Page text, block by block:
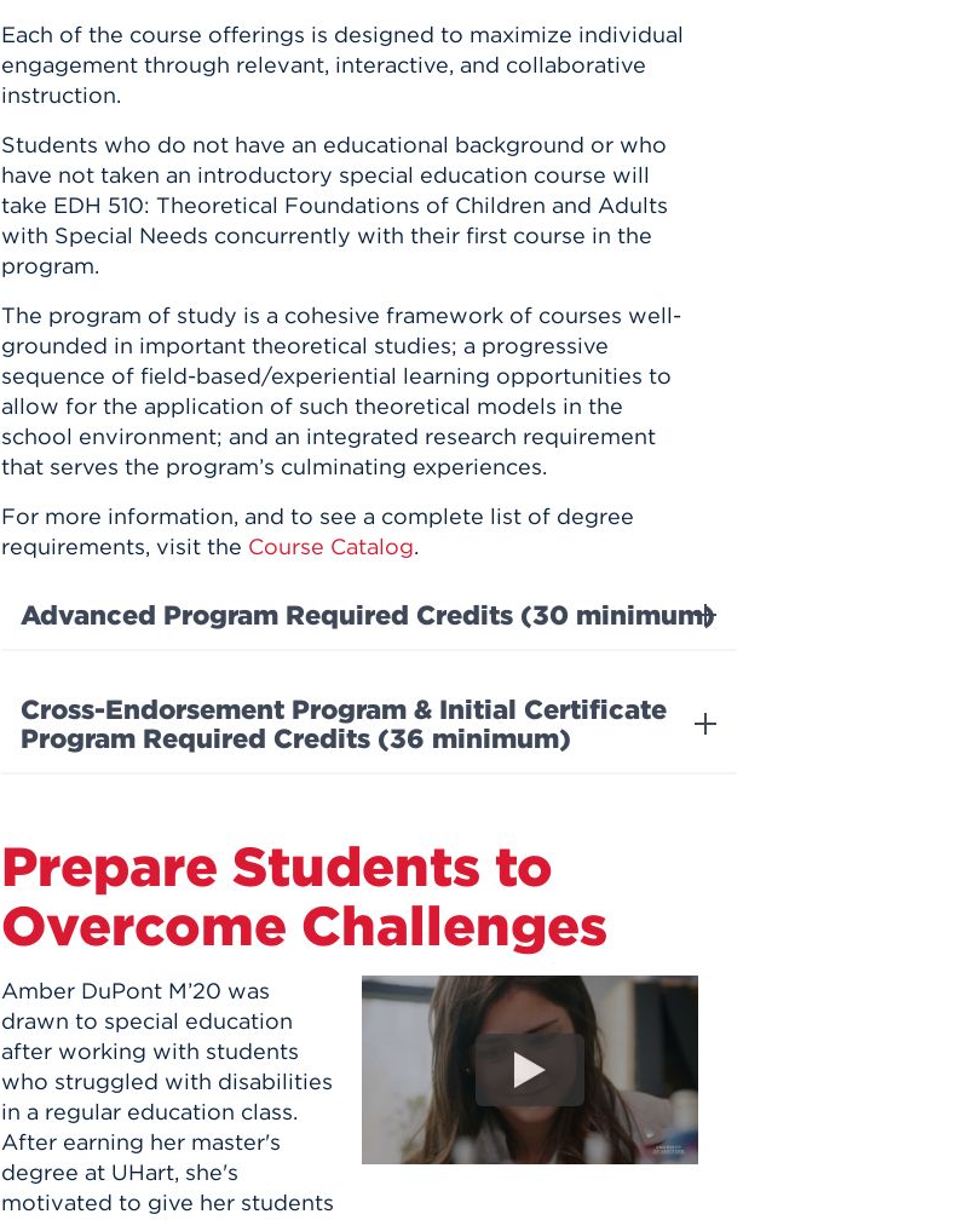
Each of the course offerings is designed to maximize individual
engagement through relevant, interactive, and collaborative
instruction.
Students who do not have an educational background or who
have not taken an introductory special education course will
take EDH 510: Theoretical Foundations of Children and Adults
with Special Needs concurrently with their first course in the
program.
The program of study is a cohesive framework of courses well-
grounded in important theoretical studies; a progressive
sequence of field-based/experiential learning opportunities to
allow for the application of such theoretical models in the
school environment; and an integrated research requirement
that serves the program’s culminating experiences.
For more information, and to see a complete list of degree
requirements, visit the Course Catalog.
Advanced Program Required Credits (30 minimum)
Cross-Endorsement Program & Initial Certificate
Program Required Credits (36 minimum)
Prepare Students to
Overcome Challenges
Amber DuPont M’20 was
drawn to special education
after working with students
who struggled with disabilities
in a regular education class.
After earning her master's
degree at UHart, she's
motivated to give her students